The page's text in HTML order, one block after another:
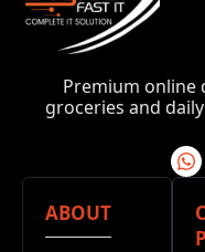
Premium
groceries and
ABOUT